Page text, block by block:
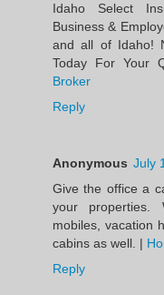
Idaho Select
Business &
and all of Idaho!
Today For Your
Broker
Reply
Anonymous July
Give the office a
your properties.
mobiles, vacation
cabins as well. |
Reply